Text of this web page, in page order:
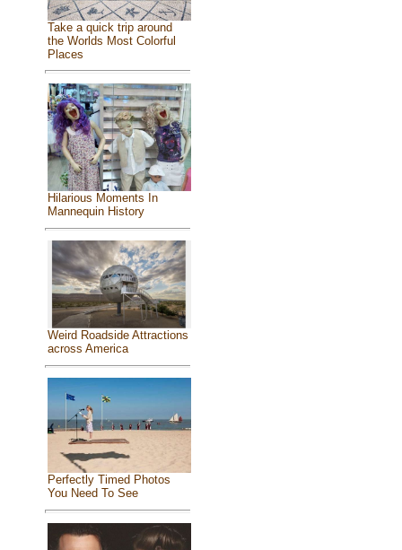
Take a quick trip around
the Worlds Most Colorful
Places
Hilarious Moments In
Mannequin History
Weird Roadside Attractions
across America
Perfectly Timed Photos
You Need To See